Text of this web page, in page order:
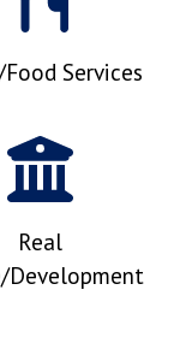
Services
Real
Development